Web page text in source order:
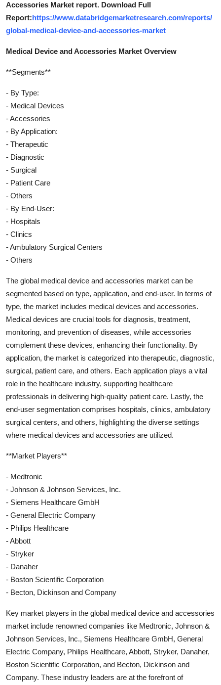
Accessories Market report. Download Full
Report:https://www.databridgemarketresearch.com/reports/
global-medical-device-and-accessories-market
Medical Device and Accessories Market Overview
**Segments**
- By Type:
- Medical Devices
- Accessories
- By Application:
- Therapeutic
- Diagnostic
- Surgical
- Patient Care
- Others
- By End-User:
- Hospitals
- Clinics
- Ambulatory Surgical Centers
- Others
The global medical device and accessories market can be
segmented based on type, application, and end-user. In terms of
type, the market includes medical devices and accessories.
Medical devices are crucial tools for diagnosis, treatment,
monitoring, and prevention of diseases, while accessories
complement these devices, enhancing their functionality. By
application, the market is categorized into therapeutic, diagnostic,
surgical, patient care, and others. Each application plays a vital
role in the healthcare industry, supporting healthcare
professionals in delivering high-quality patient care. Lastly, the
end-user segmentation comprises hospitals, clinics, ambulatory
surgical centers, and others, highlighting the diverse settings
where medical devices and accessories are utilized.
**Market Players**
- Medtronic
- Johnson & Johnson Services, Inc.
- Siemens Healthcare GmbH
- General Electric Company
- Philips Healthcare
- Abbott
- Stryker
- Danaher
- Boston Scientific Corporation
- Becton, Dickinson and Company
Key market players in the global medical device and accessories
market include renowned companies like Medtronic, Johnson &
Johnson Services, Inc., Siemens Healthcare GmbH, General
Electric Company, Philips Healthcare, Abbott, Stryker, Danaher,
Boston Scientific Corporation, and Becton, Dickinson and
Company. These industry leaders are at the forefront of